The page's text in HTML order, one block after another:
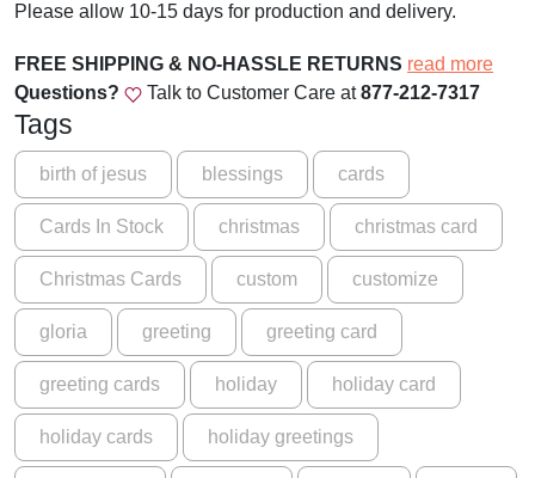
Please allow 10-15 days for production and delivery.
FREE SHIPPING & NO-HASSLE RETURNS read more
Questions?
Talk to Customer Care at877-212-7317
Tags
birth of jesus blessings cards
Cards In Stock christmas christmas card
Christmas Cards custom customize
gloria greeting greeting card
greeting cards holiday holiday card
holiday cards holiday greetings